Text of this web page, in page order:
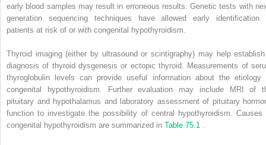
early blood samples may result in erroneous results. Genetic tests with
generation sequencing techniques have allowed early identification
patients at risk of or with congenital hypothyroidism.
Thyroid imaging (either by ultrasound or scintigraphy) may help
diagnosis of thyroid dysgenesis or ectopic thyroid. Measurements of
thyroglobulin levels can provide useful information about the etiology
congenital hypothyroidism. Further evaluation may include MRI of
pituitary and hypothalamus and laboratory assessment of pituitary
function to investigate the possibility of central hypothyroidism. Causes
congenital hypothyroidism are summarized in Table 75.1 .